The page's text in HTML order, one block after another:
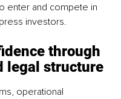
enter and compete in
investors.
through
legal structure
operational